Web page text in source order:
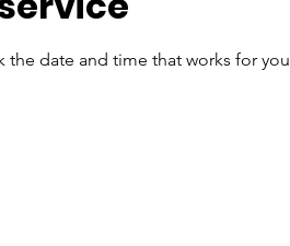
date and time that works for you